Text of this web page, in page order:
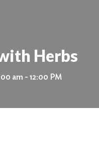
Herbs
am - 12:00 PM